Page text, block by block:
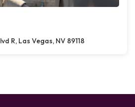
R, Las Vegas, NV 89118